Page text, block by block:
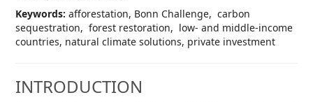
Keywords: afforestation, Bonn Challenge, carbon
sequestration, forest restoration, low- and middle-income
countries, natural climate solutions, private investment
INTRODUCTION